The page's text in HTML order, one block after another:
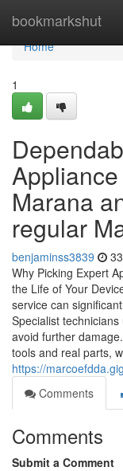
bookmarkshut
Home
Home
1
Marana
regular
benjaminss3839
Why Picking Expert
the Life of Your
service can
Specialist
avoid further
tools and real parts,
https://
Comments
Comments
Submit a Comment